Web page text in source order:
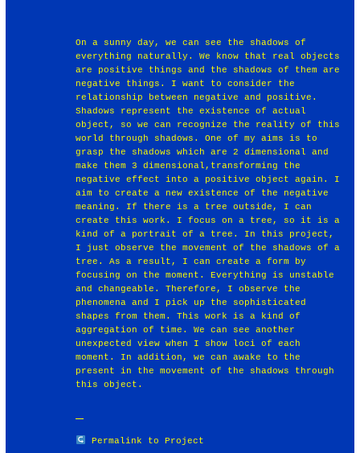
On a sunny day, we can see the shadows of
everything naturally. We know that real objects
are positive things and the shadows of them are
negative things. I want to consider the
relationship between negative and positive.
Shadows represent the existence of actual
object, so we can recognize the reality of this
world through shadows. One of my aims is to
grasp the shadows which are 2 dimensional and
make them 3 dimensional,transforming the
negative effect into a positive object again. I
aim to create a new existence of the negative
meaning. If there is a tree outside, I can
create this work. I focus on a tree, so it is a
kind of a portrait of a tree. In this project,
I just observe the movement of the shadows of a
tree. As a result, I can create a form by
focusing on the moment. Everything is unstable
and changeable. Therefore, I observe the
phenomena and I pick up the sophisticated
shapes from them. This work is a kind of
aggregation of time. We can see another
unexpected view when I show loci of each
moment. In addition, we can awake to the
present in the movement of the shadows through
this object.
Permalink to Project